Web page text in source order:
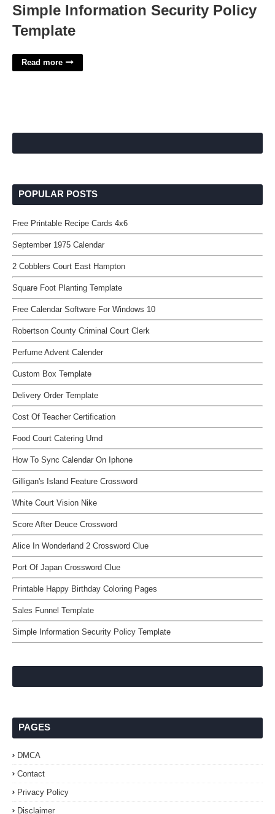
Simple Information Security Policy
Template
Read more
POPULAR POSTS
Free Printable Recipe Cards 4x6
September 1975 Calendar
2 Cobblers Court East Hampton
Square Foot Planting Template
Free Calendar Software For Windows 10
Robertson County Criminal Court Clerk
Perfume Advent Calender
Custom Box Template
Delivery Order Template
Cost Of Teacher Certification
Food Court Catering Umd
How To Sync Calendar On Iphone
Gilligan's Island Feature Crossword
White Court Vision Nike
Score After Deuce Crossword
Alice In Wonderland 2 Crossword Clue
Port Of Japan Crossword Clue
Printable Happy Birthday Coloring Pages
Sales Funnel Template
Simple Information Security Policy Template
PAGES
DMCA
Contact
Privacy Policy
Disclaimer